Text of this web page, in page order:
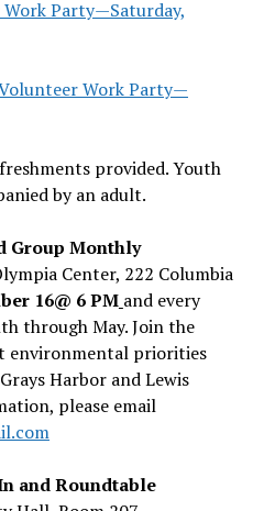
Party—Saturday,
Work Party—
provided. Youth
by an adult.
Group Monthly
Center, 222 Columbia
16@ 6 PM and every
through May. Join the
environmental priorities
Harbor and Lewis
please email
and Roundtable